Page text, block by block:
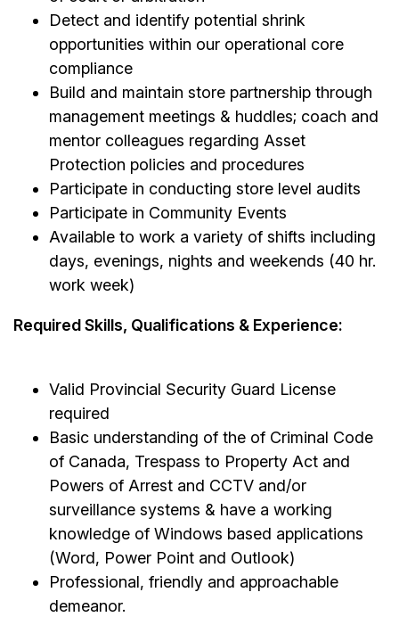
Detect and identify potential shrink
opportunities within our operational core
compliance
Build and maintain store partnership through
management meetings & huddles; coach and
mentor colleagues regarding Asset
Protection policies and procedures
Participate in conducting store level audits
Participate in Community Events
Available to work a variety of shifts including
days, evenings, nights and weekends (40 hr.
work week)
Required Skills, Qualifications & Experience:
Valid Provincial Security Guard License
required
Basic understanding of the of Criminal Code
of Canada, Trespass to Property Act and
Powers of Arrest and CCTV and/or
surveillance systems & have a working
knowledge of Windows based applications
(Word, Power Point and Outlook)
Professional, friendly and approachable
demeanor.